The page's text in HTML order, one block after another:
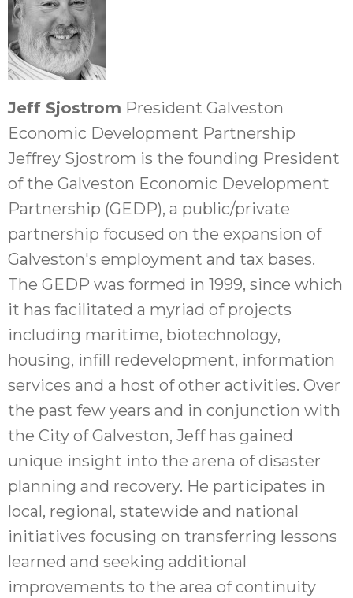
Jeff Sjostrom President Galveston
Economic Development Partnership
Jeffrey Sjostrom is the founding President
of the Galveston Economic Development
Partnership (GEDP), a public/private
partnership focused on the expansion of
Galveston's employment and tax bases.
The GEDP was formed in 1999, since which
it has facilitated a myriad of projects
including maritime, biotechnology,
housing, infill redevelopment, information
services and a host of other activities. Over
the past few years and in conjunction with
the City of Galveston, Jeff has gained
unique insight into the arena of disaster
planning and recovery. He participates in
local, regional, statewide and national
initiatives focusing on transferring lessons
learned and seeking additional
improvements to the area of continuity